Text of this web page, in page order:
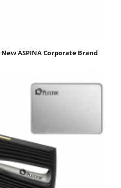
ASPINA Corporate Brand